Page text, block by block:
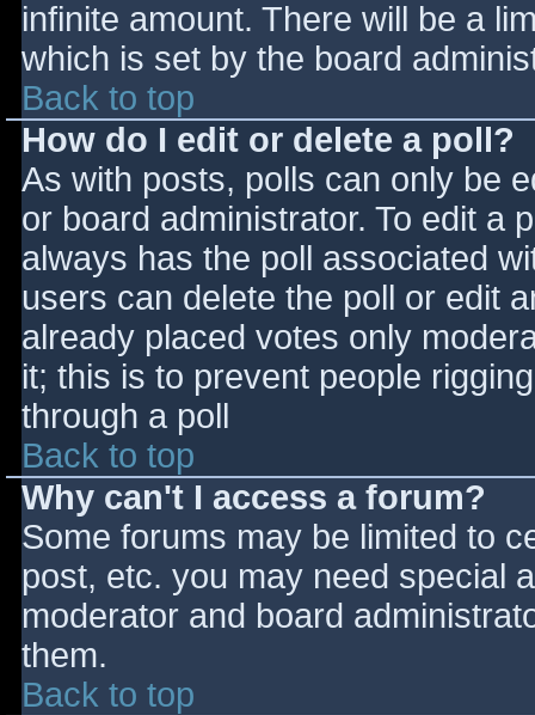
infinite amount. There will be a
which is set by the board
Back to top
How do I edit or delete a poll?
As with posts, polls can only be
or board administrator. To edit a
always has the poll associated
users can delete the poll or edit
already placed votes only
it; this is to prevent people
through a poll
Back to top
Why can't I access a forum?
Some forums may be limited to
post, etc. you may need special
moderator and board
them.
Back to top